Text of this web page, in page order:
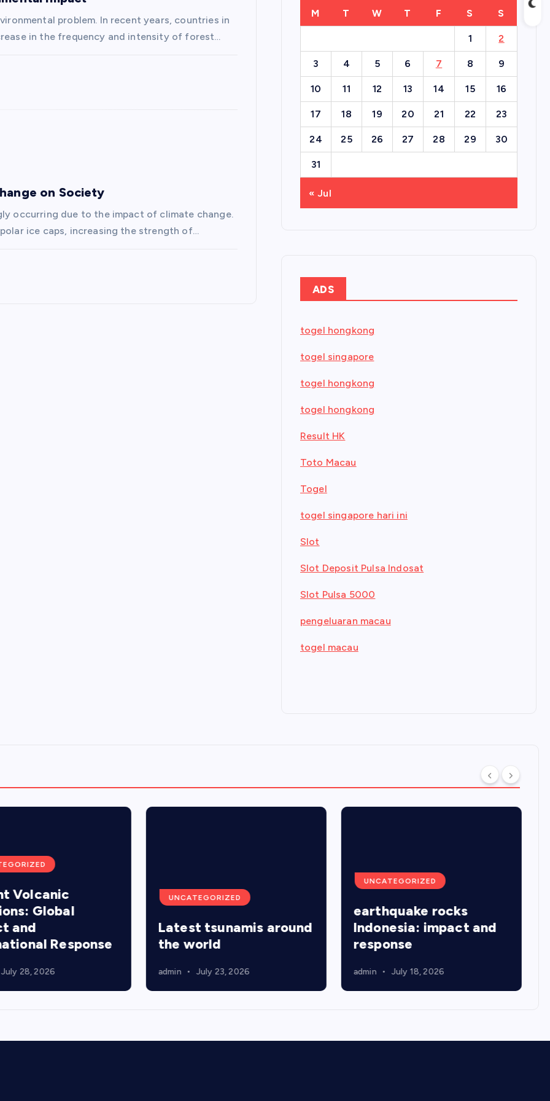
problem. In recent years, countries in
in the frequency and intensity of forest…
on Society
occurring due to the impact of climate change.
ice caps, increasing the strength of…
M T W T F S S
1 2
3 4 5 6 7 8 9
10 11 12 13 14 15 16
17 18 19 20 21 22 23
24 25 26 27 28 29 30
31
« Jul
ADS
togel hongkong
togel singapore
togel hongkong
togel hongkong
Result HK
Toto Macau
Togel
togel singapore hari ini
Slot
Slot Deposit Pulsa Indosat
Slot Pulsa 5000
pengeluaran macau
togel macau
Volcanic
Global
and
Response
July 28, 2026
UNCATEGORIZED
Latest tsunamis around
the world
admin July 23, 2026
UNCATEGORIZED
earthquake rocks
Indonesia: impact and
response
admin July 18, 2026